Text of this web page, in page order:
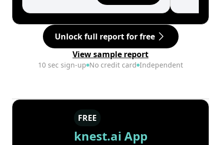
Unlock full report for free
View sample report
10 sec sign-up No credit card Independent
FREE
knest.ai App